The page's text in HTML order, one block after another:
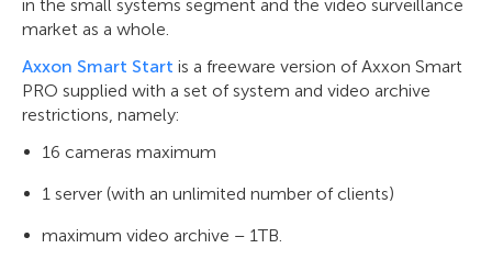
in the small systems segment and the video surveillance
market as a whole.
Axxon Smart Start is a freeware version of Axxon Smart
PRO supplied with a set of system and video archive
restrictions, namely:
16 cameras maximum
1 server (with an unlimited number of clients)
maximum video archive – 1TB.